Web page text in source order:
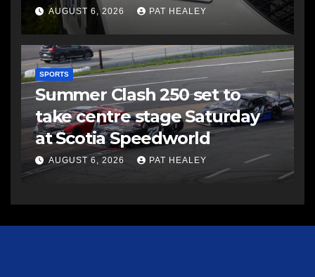
AUGUST 6, 2026 PAT HEALEY
SPORTS
Summer Clash 250 set to
take centre stage Saturday
at Scotia Speedworld
AUGUST 6, 2026 PAT HEALEY